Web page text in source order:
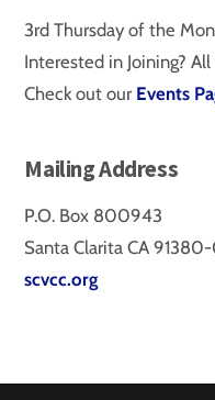
3rd Thursday of the
Interested in Joining?
Check out our Events
Mailing Address
P.O. Box 800943
Santa Clarita CA
scvcc.org